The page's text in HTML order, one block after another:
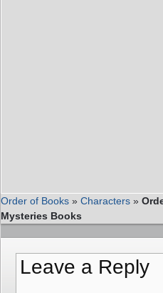
Order of Books » Characters »
Mysteries Books
Leave a Reply